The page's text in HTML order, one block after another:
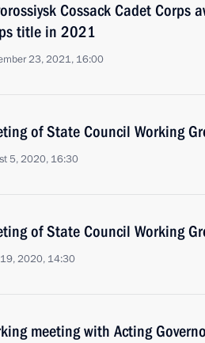
Cossack Cadet Corps
title in 2021
23, 2021, 16:00
of State Council Working
5, 2020, 16:30
of State Council Working
2020, 14:30
meeting with Acting